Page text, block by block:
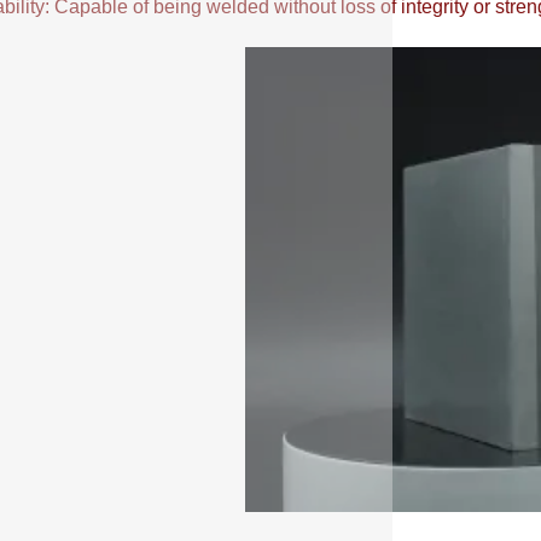
Capable of being welded without loss of integrity or